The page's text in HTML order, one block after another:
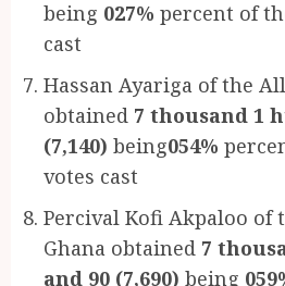
being 027% percent of
cast
Hassan Ayariga of the All
obtained 7 thousand 1
(7,140) being054%
votes cast
Percival Kofi Akpaloo of
Ghana obtained 7
and 90 (7,690) being